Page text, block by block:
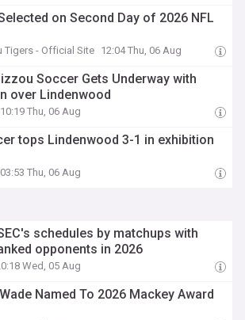
on Second Day of 2026 NFL
Tigers - Official Site 12:04 Thu, 06 Aug
Soccer Gets Underway with
over Lindenwood
10:19 Thu, 06 Aug
tops Lindenwood 3-1 in exhibition
03:53 Thu, 06 Aug
schedules by matchups with
opponents in 2026
Wed, 05 Aug
Named To 2026 Mackey Award